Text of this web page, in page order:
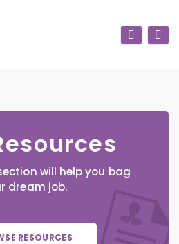
will help you bag
dream job.
RESOURCES